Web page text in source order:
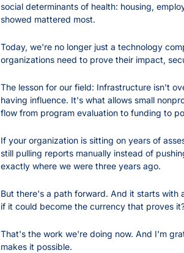
social determinants of health: housing,
showed mattered most.
Today, we're no longer just a technology
organizations need to prove their impact,
The lesson for our field: Infrastructure isn't
having influence. It's what allows small
flow from program evaluation to funding to
If your organization is sitting on years of
still pulling reports manually instead of
exactly where we were three years ago.
But there's a path forward. And it starts with
if it could become the currency that proves
That's the work we're doing now. And I'm
makes it possible.